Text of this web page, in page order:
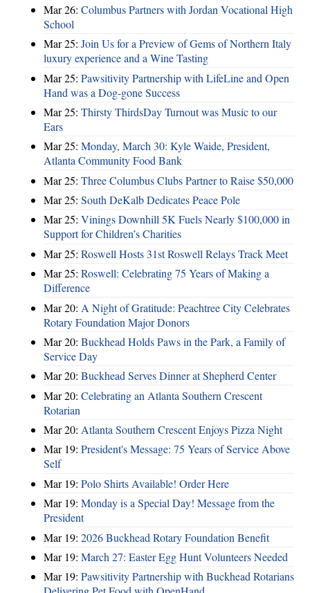
Mar 26: Columbus Partners with Jordan Vocational High
School
Mar 25: Join Us for a Preview of Gems of Northern Italy
luxury experience and a Wine Tasting
Mar 25: Pawsitivity Partnership with LifeLine and Open
Hand was a Dog-gone Success
Mar 25: Thirsty ThirdsDay Turnout was Music to our
Ears
Mar 25: Monday, March 30: Kyle Waide, President,
Atlanta Community Food Bank
Mar 25: Three Columbus Clubs Partner to Raise $50,000
Mar 25: South DeKalb Dedicates Peace Pole
Mar 25: Vinings Downhill 5K Fuels Nearly $100,000 in
Support for Children’s Charities
Mar 25: Roswell Hosts 31st Roswell Relays Track Meet
Mar 25: Roswell: Celebrating 75 Years of Making a
Difference
Mar 20: A Night of Gratitude: Peachtree City Celebrates
Rotary Foundation Major Donors
Mar 20: Buckhead Holds Paws in the Park, a Family of
Service Day
Mar 20: Buckhead Serves Dinner at Shepherd Center
Mar 20: Celebrating an Atlanta Southern Crescent
Rotarian
Mar 20: Atlanta Southern Crescent Enjoys Pizza Night
Mar 19: President's Message: 75 Years of Service Above
Self
Mar 19: Polo Shirts Available! Order Here
Mar 19: Monday is a Special Day! Message from the
President
Mar 19: 2026 Buckhead Rotary Foundation Benefit
Mar 19: March 27: Easter Egg Hunt Volunteers Needed
Mar 19: Pawsitivity Partnership with Buckhead Rotarians